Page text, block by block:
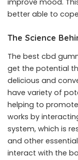
better able to
The Science
The best cbd
get the potential
delicious and
have variety of
helping to
works by
system, which is
and other
interact with the